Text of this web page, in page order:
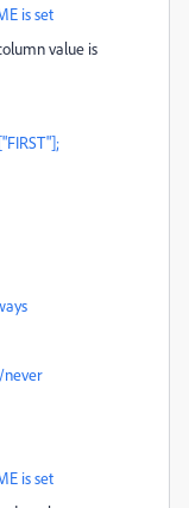
is set
value is
is set